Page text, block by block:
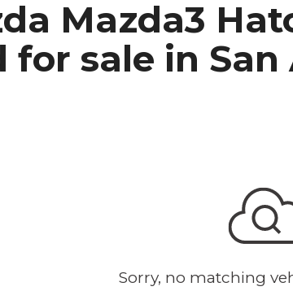
Park SubaruMazda3
for sale in San
Sorry, no matching